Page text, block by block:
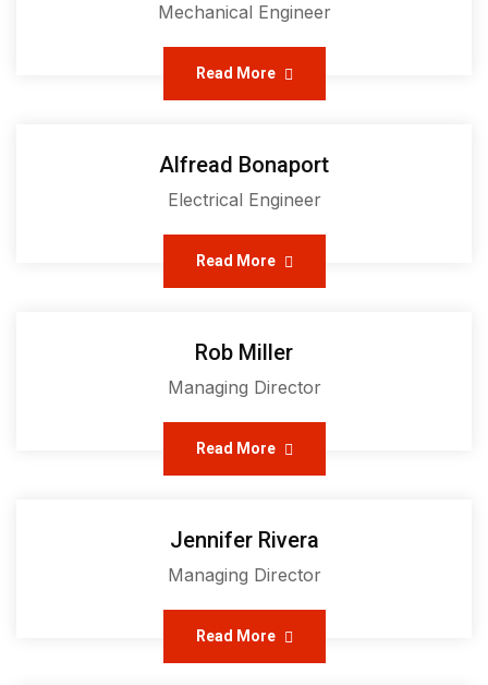
Mechanical Engineer
Read More
Alfread Bonaport
Electrical Engineer
Read More
Rob Miller
Managing Director
Read More
Jennifer Rivera
Managing Director
Read More